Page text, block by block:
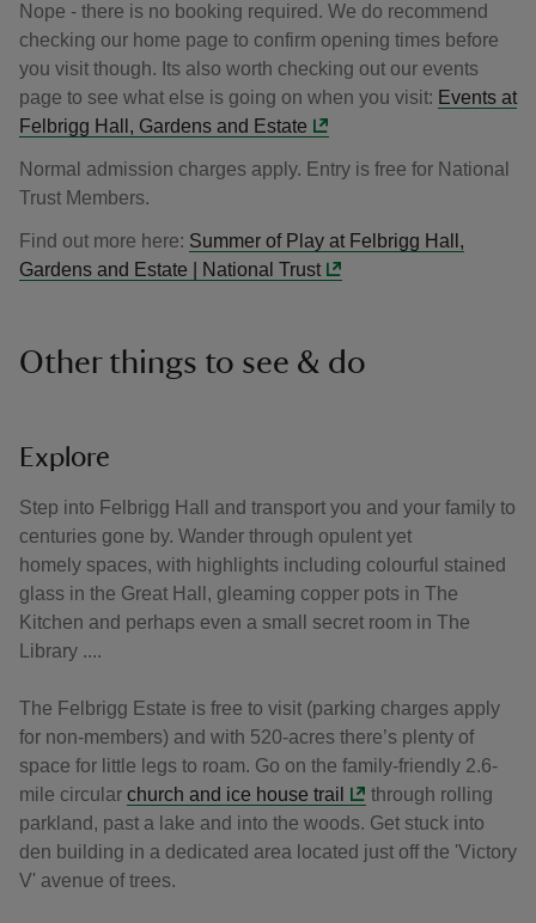
Nope - there is no booking required. We do recommend
checking our home page to confirm opening times before
you visit though. Its also worth checking out our events
page to see what else is going on when you visit: Events at
Felbrigg Hall, Gardens and Estate
Normal admission charges apply. Entry is free for National
Trust Members.
Find out more here: Summer of Play at Felbrigg Hall,
Gardens and Estate | National Trust
Other things to see & do
Explore
Step into Felbrigg Hall and transport you and your family to
centuries gone by. Wander through opulent yet
homely spaces, with highlights including colourful stained
glass in the Great Hall, gleaming copper pots in The
Kitchen and perhaps even a small secret room in The
Library ....
The Felbrigg Estate is free to visit (parking charges apply
for non-members) and with 520-acres there’s plenty of
space for little legs to roam. Go on the family-friendly 2.6-
mile circular church and ice house trail
through rolling
parkland, past a lake and into the woods. Get stuck into
den building in a dedicated area located just off the 'Victory
V' avenue of trees.